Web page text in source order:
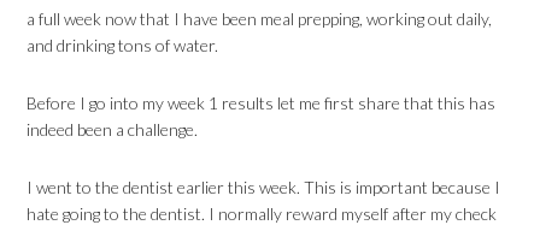
a full week now that I have been meal prepping, working out daily,
and drinking tons of water.
Before I go into my week 1 results let me first share that this has
indeed been a challenge.
I went to the dentist earlier this week. This is important because I
hate going to the dentist. I normally reward myself after my check